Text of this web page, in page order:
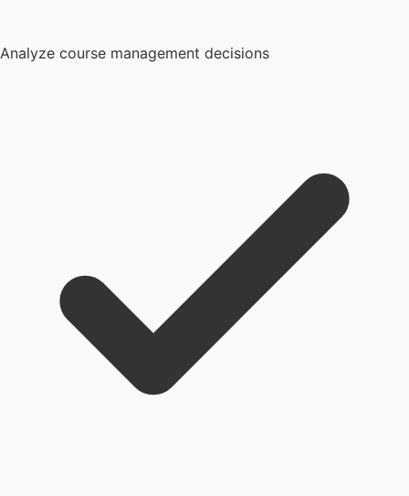
Analyze course management decisions